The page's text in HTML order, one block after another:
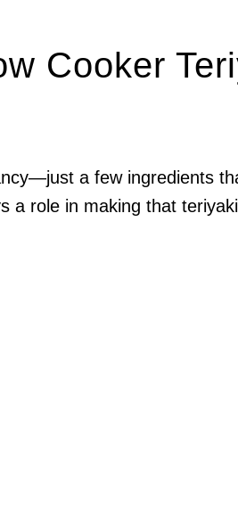
Cooker
a few ingredients
a role in making that